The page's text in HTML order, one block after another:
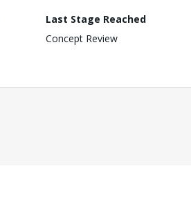
Last Stage Reached
Concept Review